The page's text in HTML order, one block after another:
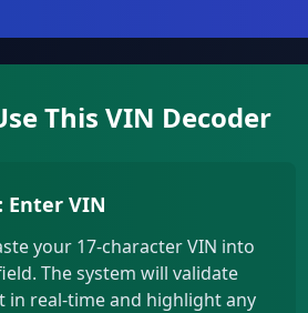
This VIN Decoder
Enter VIN
your 17-character VIN into
The system will validate
in real-time and highlight any